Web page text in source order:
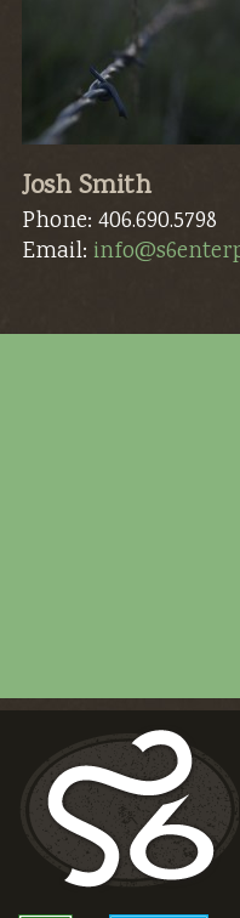
Josh Smith
Phone: 406.690.5798
Email: